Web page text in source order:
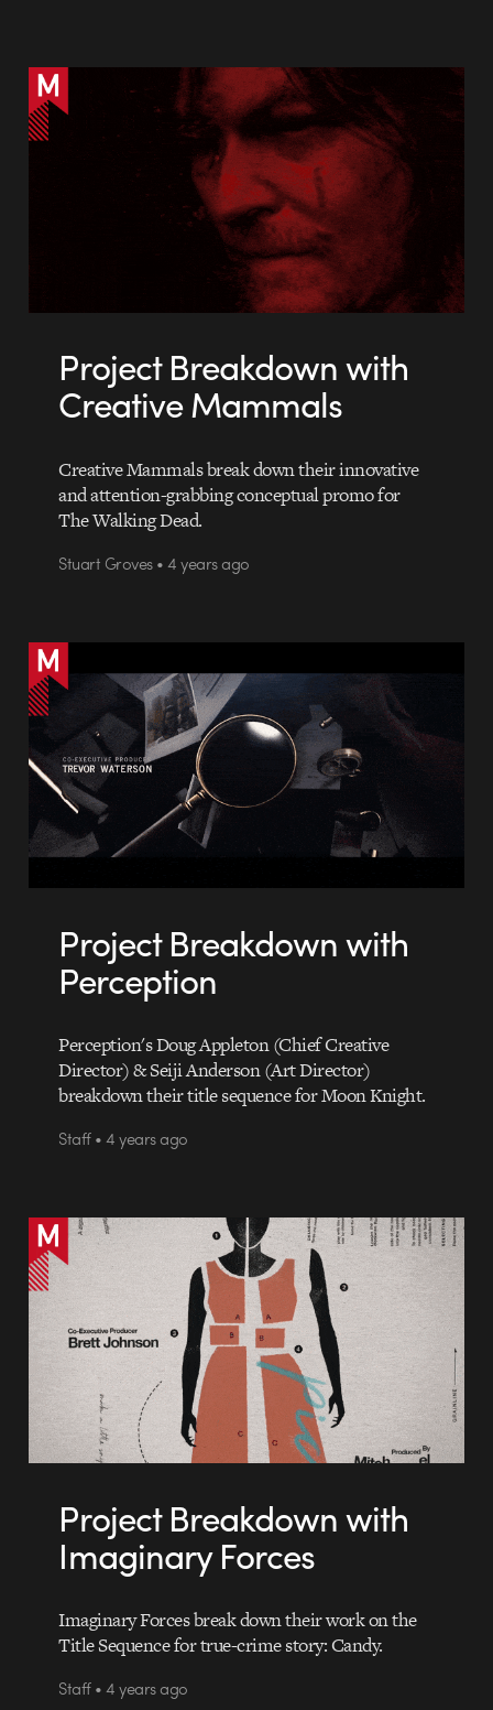
Project Breakdown with
Creative Mammals
Creative Mammals break down their innovative
and attention-grabbing conceptual promo for
The Walking Dead.
Stuart Groves • 4 years ago
Project Breakdown with
Perception
Perception's Doug Appleton (Chief Creative
Director) & Seiji Anderson (Art Director)
breakdown their title sequence for Moon Knight.
Staff • 4 years ago
Project Breakdown with
Imaginary Forces
Imaginary Forces break down their work on the
Title Sequence for true-crime story: Candy.
Staff • 4 years ago